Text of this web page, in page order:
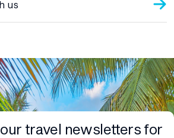
us
travel newsletters for